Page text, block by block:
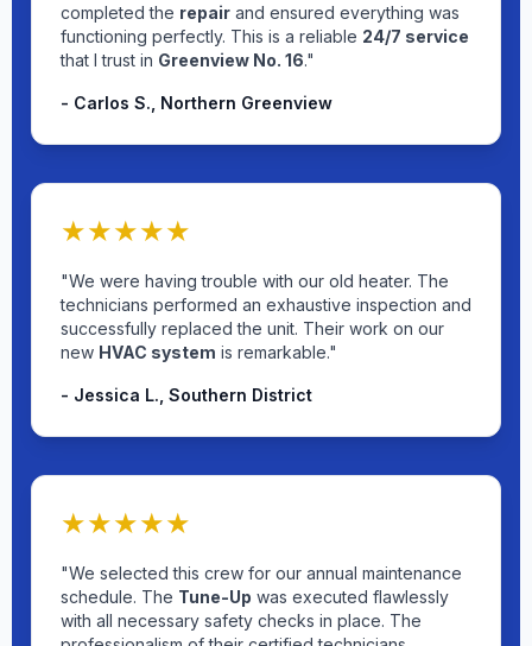
completed the repair and ensured everything was
functioning perfectly. This is a reliable 24/7 service
that I trust in Greenview No. 16."
- Carlos S., Northern Greenview
★★★★★
"We were having trouble with our old heater. The
technicians performed an exhaustive inspection and
successfully replaced the unit. Their work on our
new HVAC system is remarkable."
- Jessica L., Southern District
★★★★★
"We selected this crew for our annual maintenance
schedule. The Tune-Up was executed flawlessly
with all necessary safety checks in place. The